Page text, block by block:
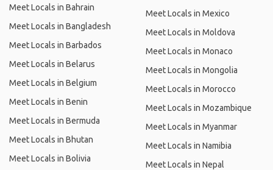
Meet Locals in Bahrain
Meet Locals in Bangladesh
Meet Locals in Barbados
Meet Locals in Belarus
Meet Locals in Belgium
Meet Locals in Benin
Meet Locals in Bermuda
Meet Locals in Bhutan
Meet Locals in Bolivia
Meet Locals in Mexico
Meet Locals in Moldova
Meet Locals in Monaco
Meet Locals in Mongolia
Meet Locals in Morocco
Meet Locals in Mozambique
Meet Locals in Myanmar
Meet Locals in Namibia
Meet Locals in Nepal